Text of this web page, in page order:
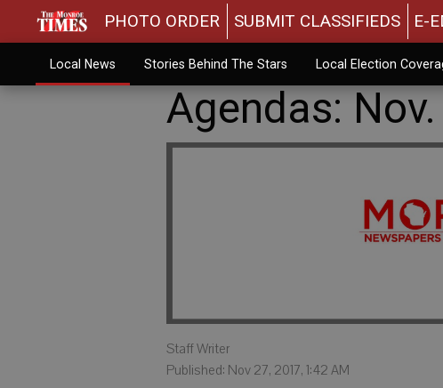
PHOTO ORDER SUBMIT CLASSIFIEDS E-
Local News Stories Behind The Stars Local Election
Agendas:
Staff Writer
Published: Nov 27, 2017, 1:42 AM